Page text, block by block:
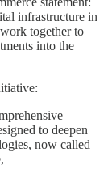
infrastructure in
together to
into the
to deepen
now called
,